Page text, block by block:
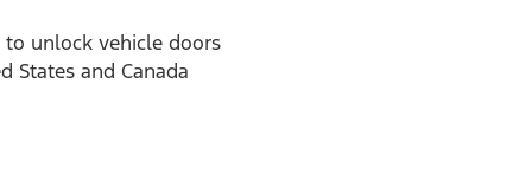
unlock vehicle doors
States and Canada